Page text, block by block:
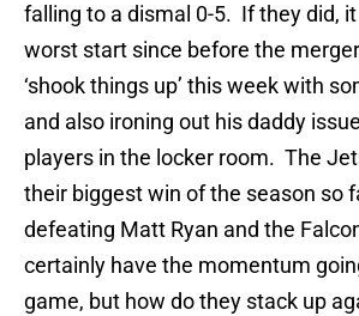
falling to a dismal 0-5. If they did,
worst start since before the
‘shook things up’ this week with
and also ironing out his daddy
players in the locker room. The
their biggest win of the season so
defeating Matt Ryan and the
certainly have the momentum
game, but how do they stack up